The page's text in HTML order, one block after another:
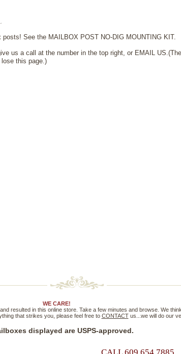
posts! See the MAILBOX POST NO-DIG MOUNTING KIT.
us a call at the number in the top right, or EMAIL
this page.)
WE CARE!
resulted in this online store. Take a few minutes and browse. We
that strikes you, please feel free to CONTACTus...we will do our
displayed are USPS-approved.
CALL 609.654.7885